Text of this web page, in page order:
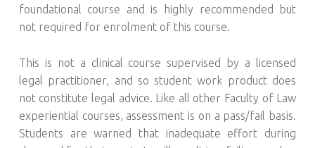
foundational course and is highly recommended but
not required for enrolment of this course.
This is not a clinical course supervised by a licensed
legal practitioner, and so student work product does
not constitute legal advice. Like all other Faculty of Law
experiential courses, assessment is on a pass/fail basis.
Students are warned that inadequate effort during